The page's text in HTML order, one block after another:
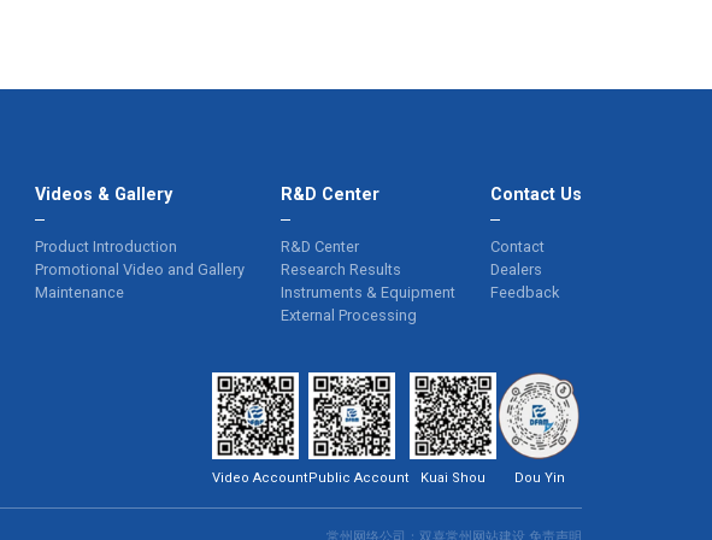
Videos & Gallery
Product Introduction
Promotional Video and Gallery
Maintenance
R&D Center
R&D Center
Research Results
Instruments & Equipment
External Processing
Contact Us
Contact
Dealers
Feedback
Video Account Public Account Kuai Shou Dou Yin